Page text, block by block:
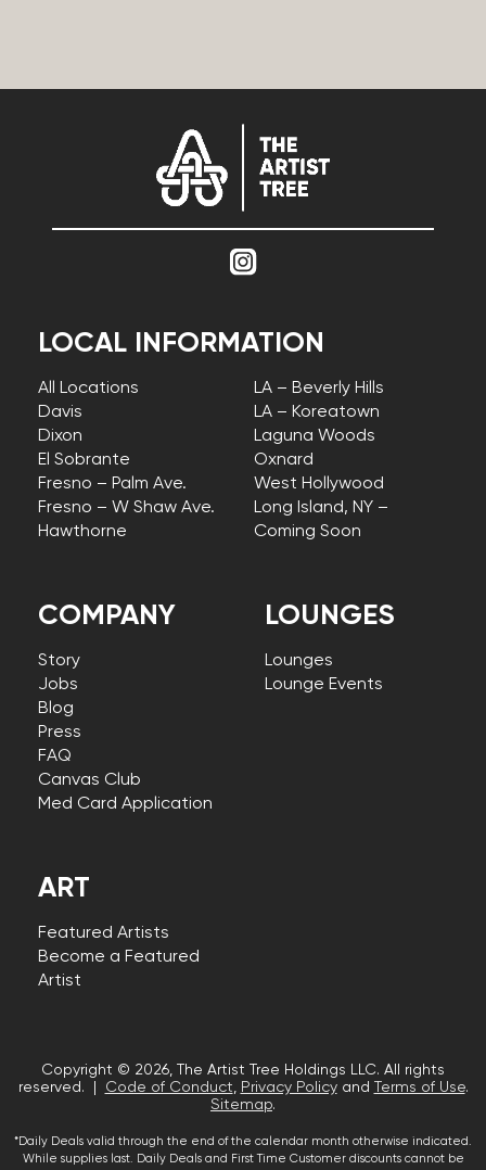
COMPANY
Story
Jobs
Blog
Press
FAQ
Canvas Club
Med Card Application
LOCAL INFORMATION
All Locations
Davis
Dixon
El Sobrante
Fresno – Palm Ave.
Fresno – W Shaw Ave.
Hawthorne
LA – Beverly Hills
LA – Koreatown
Laguna Woods
Oxnard
West Hollywood
Long Island, NY –
Coming Soon
LOUNGES
Lounges
Lounge Events
ART
Featured Artists
Become a Featured
Artist
Copyright © 2026, The Artist Tree Holdings LLC. All rights
reserved. |
Code of Conduct, Privacy Policyand Terms of Use.
Sitemap.
*Daily Deals valid through the end of the calendar month otherwise indicated.
While supplies last. Daily Deals and First Time Customer discounts cannot be